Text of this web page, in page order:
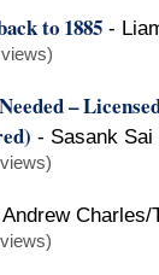
to 1885 -
–
- Sasank Sai
Andrew Charles/